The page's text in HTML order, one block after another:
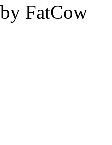
by FatCow